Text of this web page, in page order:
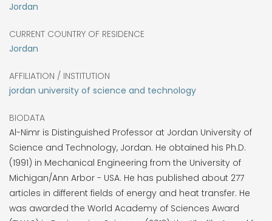
Jordan
CURRENT COUNTRY OF RESIDENCE
Jordan
AFFILIATION / INSTITUTION
jordan university of science and technology
BIODATA
Al-Nimr is Distinguished Professor at Jordan University of
Science and Technology, Jordan. He obtained his Ph.D.
(1991) in Mechanical Engineering from the University of
Michigan/Ann Arbor - USA. He has published about 277
articles in different fields of energy and heat transfer. He
was awarded the World Academy of Sciences Award